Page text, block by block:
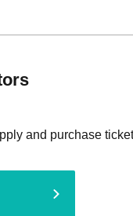
and purchase